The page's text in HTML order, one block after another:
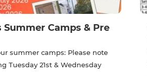
Camps & Pre
summer camps: Please note
Tuesday 21st & Wednesday